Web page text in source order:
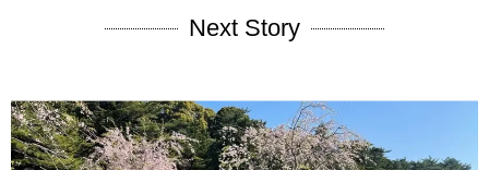
Next Story